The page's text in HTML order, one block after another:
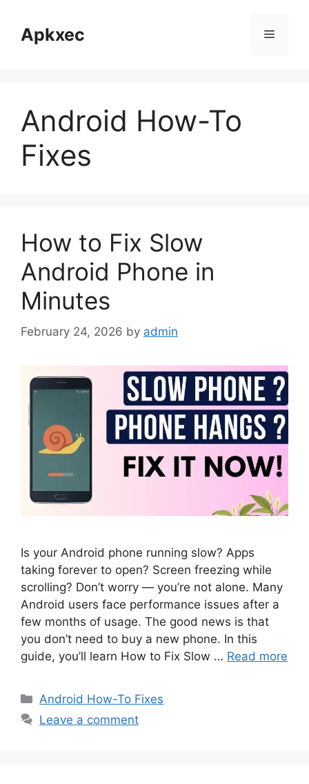
contentApkxec Menu
Android How-To
Fixes
How to Fix Slow
Android Phone in
Minutes
February 24, 2026 by admin
Is your Android phone running slow? Apps
taking forever to open? Screen freezing while
scrolling? Don’t worry — you’re not alone. Many
Android users face performance issues after a
few months of usage. The good news is that
you don’t need to buy a new phone. In this
guide, you’ll learn How to Fix Slow … Read more
Categories
Android How-To Fixes
Leave a comment